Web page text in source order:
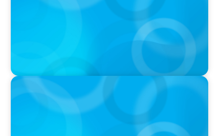
IN THE MEDIA
The $400,000 Chief of Staff Is the CEO’s Secret
Weapon in the AI Age